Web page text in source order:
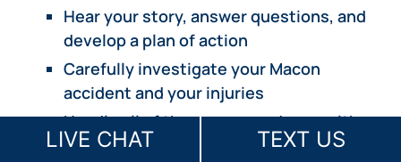
Hear your story, answer questions, and
develop a plan of action
Carefully investigate your Macon
accident and your injuries
Handle all of the correspondence with
insurance companies
LIVE CHAT TEXT US